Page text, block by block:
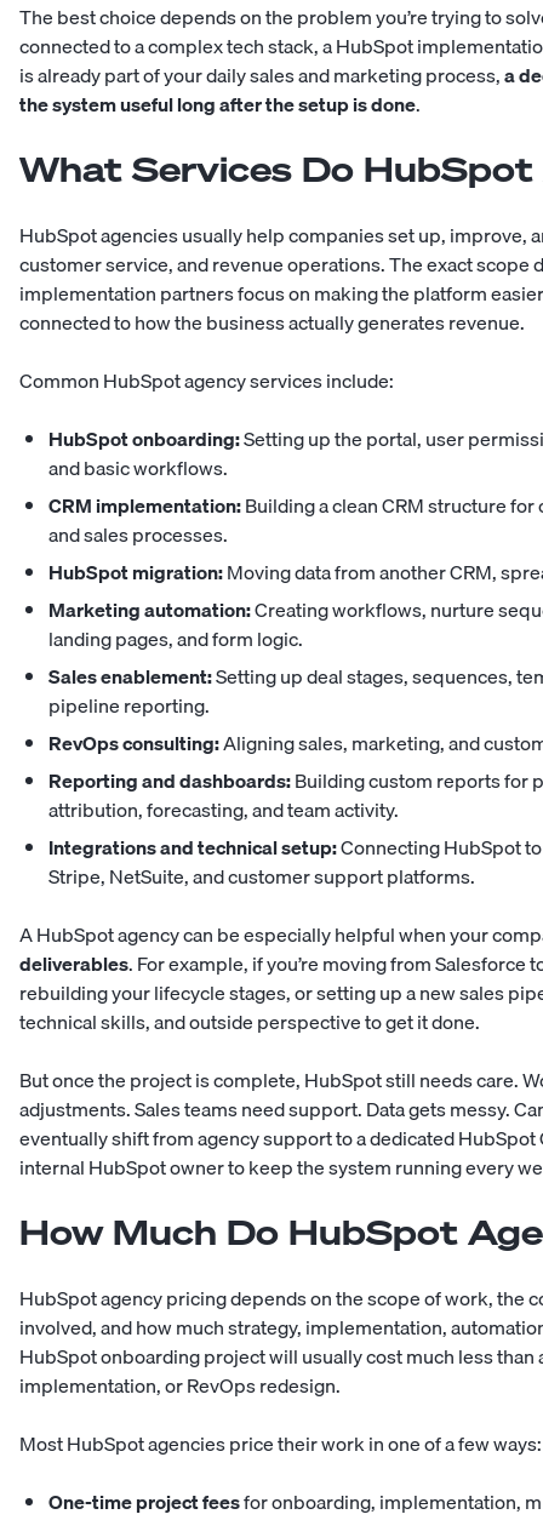
The best choice depends on the problem you’re trying to
connected to a complex tech stack, a HubSpot
is already part of your daily sales and marketing process,a
the system useful long after the setup is done.
What Services Do
HubSpot agencies usually help companies set up, improve,
customer service, and revenue operations. The exact scope
implementation partners focus on making the platform
connected to how the business actually generates revenue.
Common HubSpot agency services include:
HubSpot onboarding:Setting up the portal, user
and basic workflows.
CRM implementation:Building a clean CRM structure
and sales processes.
HubSpot migration:Moving data from another CRM,
Marketing automation:Creating workflows, nurture
landing pages, and form logic.
Sales enablement:Setting up deal stages, sequences,
pipeline reporting.
RevOps consulting:Aligning sales, marketing, and
Reporting and dashboards:Building custom reports for
attribution, forecasting, and team activity.
Integrations and technical setup:Connecting HubSpot
Stripe, NetSuite, and customer support platforms.
A HubSpot agency can be especially helpful when your
deliverables. For example, if you’re moving from
rebuilding your lifecycle stages, or setting up a new sales
technical skills, and outside perspective to get it done.
But once the project is complete, HubSpot still needs care.
adjustments. Sales teams need support. Data gets messy.
eventually shift from agency support to a dedicated
internal HubSpot owner to keep the system running every
How Much Do HubSpot
HubSpot agency pricing depends on the scope of work, the
involved, and how much strategy, implementation,
HubSpot onboarding project will usually cost much less
implementation, or RevOps redesign.
Most HubSpot agencies price their work in one of a few ways:
One-time project feesfor onboarding, implementation,